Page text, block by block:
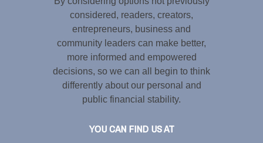
considered, readers, creators,
entrepreneurs, business and
community leaders can make better,
more informed and empowered
decisions, so we can all begin to think
differently about our personal and
public financial stability.
YOU CAN FIND US AT